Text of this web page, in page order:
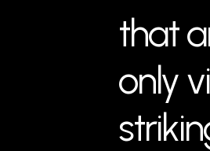
that
only